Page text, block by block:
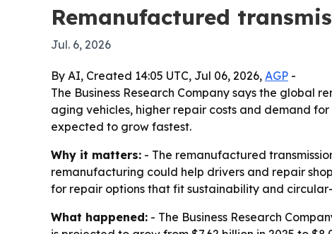
Remanufactured
Jul. 6, 2026
By AI, Created 14:05 UTC, Jul 06, 2026, AGP -
The Business Research Company says the global
aging vehicles, higher repair costs and demand
expected to grow fastest.
Why it matters: - The remanufactured
remanufacturing could help drivers and repair
for repair options that fit sustainability and
What happened: - The Business Research